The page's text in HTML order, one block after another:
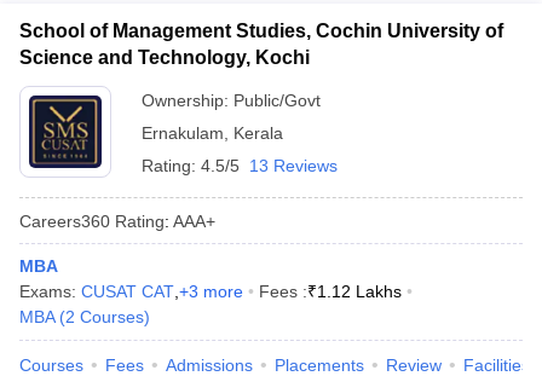
School of Management Studies, Cochin University of
Science and Technology, Kochi
Ownership: Public/Govt
Ernakulam
Kerala
Rating: 4.5/5 13 Reviews
Careers360 Rating: AAA+
MBA
Exams: CUSAT CAT +3 more Fees :₹1.12 Lakhs
MBA (2 Courses)
Courses Fees Admissions Placements Review Facilities